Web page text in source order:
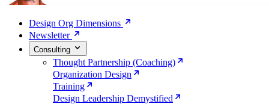
Design Org Dimensions
Newsletter
Consulting
Thought Partnership (Coaching)
Organization Design
Training
Design Leadership Demystified